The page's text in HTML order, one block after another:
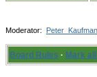
Moderator: Peter_Kaufman
Board Rules · Mark